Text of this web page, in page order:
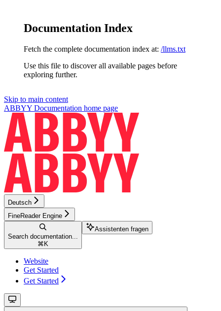
Documentation Index
Fetch the complete documentation index at: /llms.txt
Use this file to discover all available pages before
exploring further.
Skip to main content
ABBYY Documentation home page
Deutsch
FineReader Engine
Search documentation...
⌘ K
Assistenten fragen
Website
Get Started
Get Started